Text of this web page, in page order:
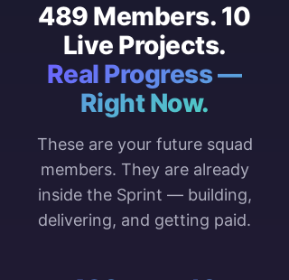
489 Members. 10
Live Projects.
Real Progress —
Right Now.
These are your future squad
members. They are already
inside the Sprint — building,
delivering, and getting paid.